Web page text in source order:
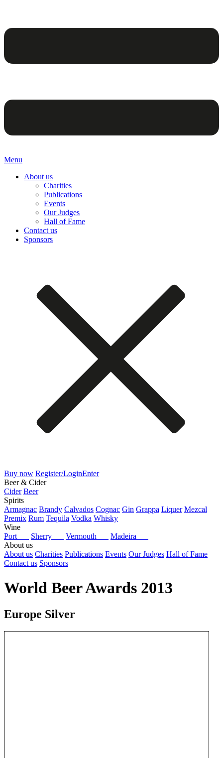
Menu
About us
Charities
Publications
Events
Our Judges
Hall of Fame
Contact us
Sponsors
Buy now Register/LoginEnter
Beer & Cider
Cider Beer
Spirits
Armagnac Brandy Calvados Cognac Gin Grappa Liquer Mezcal
Premix Rum Tequila Vodka Whisky
Wine
Port
Sherry Vermouth
Madeira
About us
About us Charities Publications Events Our Judges Hall of Fame
Contact us Sponsors
World Beer Awards 2013
Europe Silver